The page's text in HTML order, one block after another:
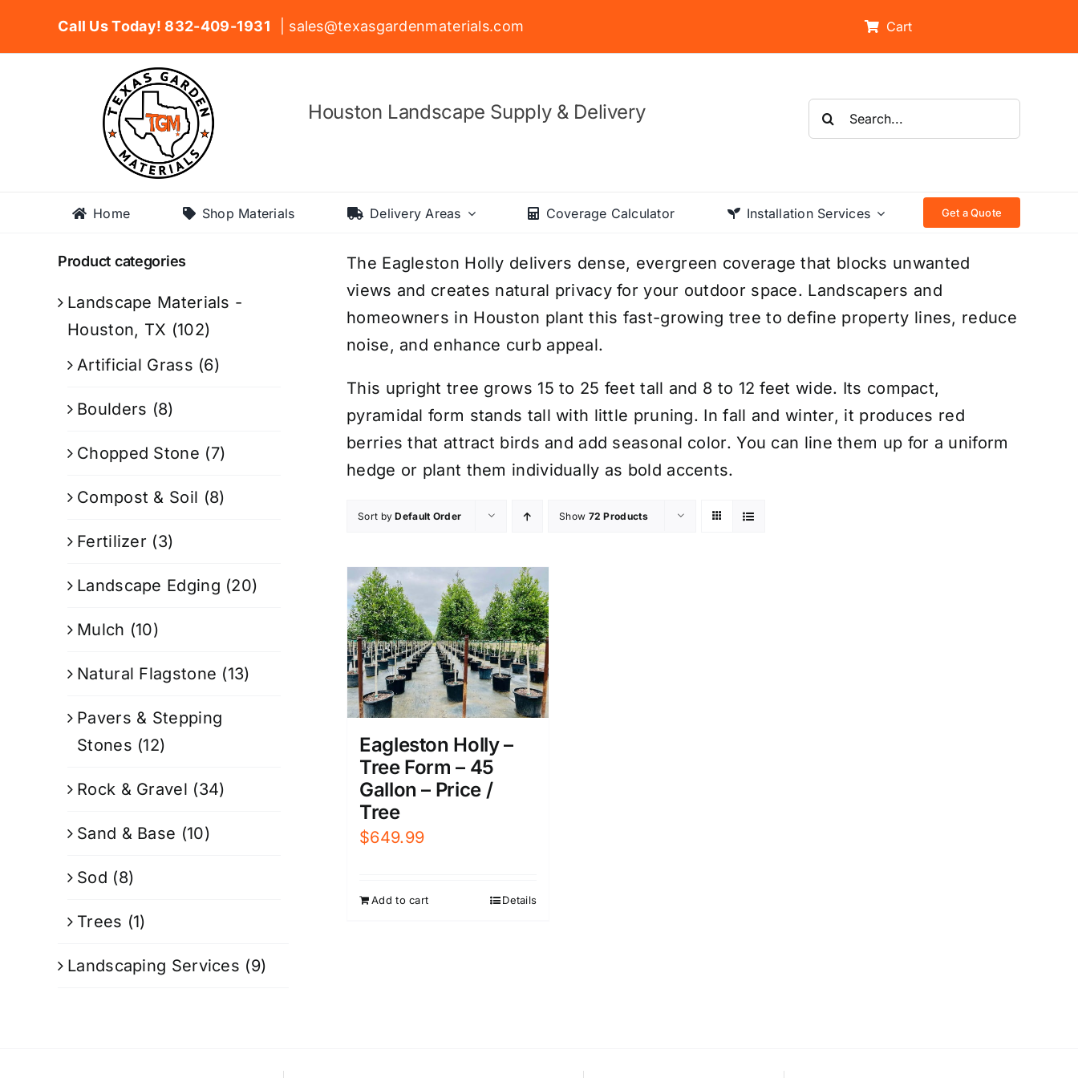
Call Us Today! 832-409-1931 | sales@texasgardenmaterials.com Cart
Houston Landscape Supply & Delivery
Search
for:
Home Shop Materials Delivery Areas Coverage Calculator Installation Services Get a Quote
The Eagleston Holly delivers dense, evergreen coverage that blocks unwanted
views and creates natural privacy for your outdoor space. Landscapers and
homeowners in Houston plant this fast-growing tree to define property lines, reduce
noise, and enhance curb appeal.
This upright tree grows 15 to 25 feet tall and 8 to 12 feet wide. Its compact,
pyramidal form stands tall with little pruning. In fall and winter, it produces red
berries that attract birds and add seasonal color. You can line them up for a uniform
hedge or plant them individually as bold accents.
Sort byDefault Order Show 72 Products
Eagleston Holly –
Tree Form – 45
Gallon – Price /
Tree
$649.99
Add to cart Details
Product categories
Landscape Materials -
Houston, TX (102)
Artificial Grass (6)
Boulders (8)
Chopped Stone (7)
Compost & Soil (8)
Fertilizer (3)
Landscape Edging (20)
Mulch (10)
Natural Flagstone (13)
Pavers & Stepping
Stones (12)
Rock & Gravel (34)
Sand & Base (10)
Sod (8)
Trees (1)
Landscaping Services (9)